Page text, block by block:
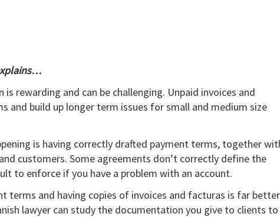
is rewarding and can be challenging. Unpaid invoices and
and build up longer term issues for small and medium size
is having correctly drafted payment terms, together
customers. Some agreements don’t correctly define the
to enforce if you have a problem with an account.
terms and having copies of invoices and facturas is far better
lawyer can study the documentation you give to clients to